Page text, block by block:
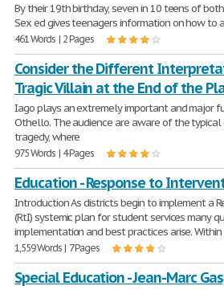
By their 19th birthday, seven in 10 teens of
Sex ed gives teenagers information on how to
461 Words | 2 Pages
Consider the Different
Tragic Villain at the End of the
Iago plays an extremely important and major
Othello. The audience are aware of the
tragedy, where
975 Words | 4 Pages
Education - Response to
Introduction As districts begin to implement a
(RtI) systemic plan for student services many
implementation and best practices arise. Within
1,559 Words | 7 Pages
Special Education - Jean-Marc